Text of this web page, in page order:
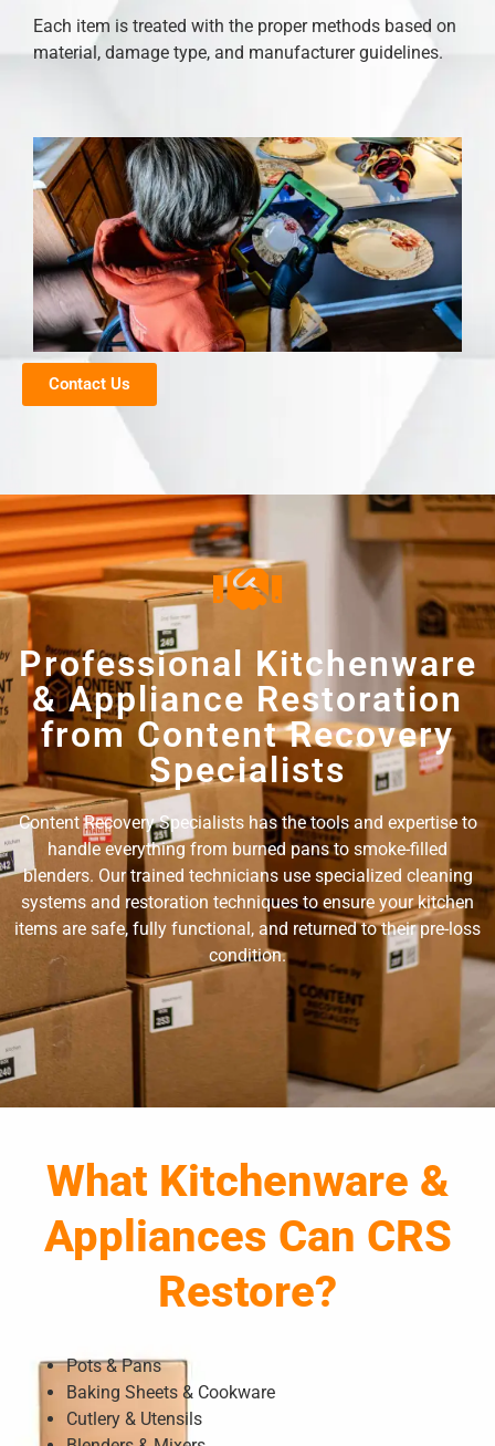
Each item is treated with the proper methods based on
material, damage type, and manufacturer guidelines.
Contact Us
Professional Kitchenware
& Appliance Restoration
from Content Recovery
Specialists
Content Recovery Specialists has the tools and expertise to
handle everything from burned pans to smoke-filled
blenders. Our trained technicians use specialized cleaning
systems and restoration techniques to ensure your kitchen
items are safe, fully functional, and returned to their pre-loss
condition.
What Kitchenware &
Appliances Can CRS
Restore?
Pots & Pans
Baking Sheets & Cookware
Cutlery & Utensils